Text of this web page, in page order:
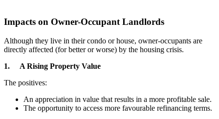
Impacts on Owner-Occupant Landlords
Although they live in their condo or house, owner-occupants are
directly affected (for better or worse) by the housing crisis.
1. A Rising Property Value
The positives:
An appreciation in value that results in a more profitable sale.
The opportunity to access more favourable refinancing terms.